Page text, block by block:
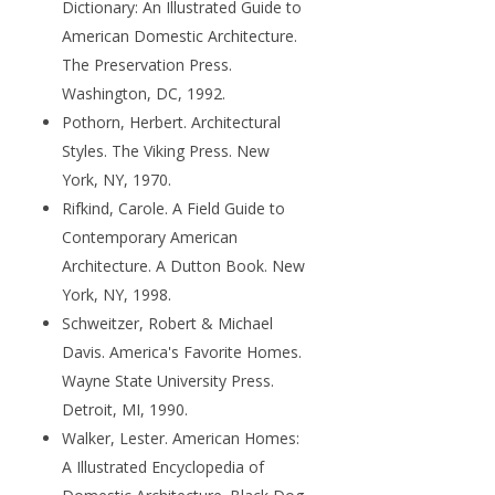
Dictionary: An Illustrated Guide to
American Domestic Architecture.
The Preservation Press.
Washington, DC, 1992.
Pothorn, Herbert. Architectural
Styles. The Viking Press. New
York, NY, 1970.
Rifkind, Carole. A Field Guide to
Contemporary American
Architecture. A Dutton Book. New
York, NY, 1998.
Schweitzer, Robert & Michael
Davis. America's Favorite Homes.
Wayne State University Press.
Detroit, MI, 1990.
Walker, Lester. American Homes:
A Illustrated Encyclopedia of